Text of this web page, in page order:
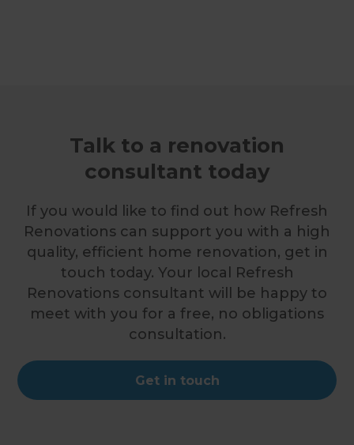
Talk to a renovation
consultant today
If you would like to find out how Refresh
Renovations can support you with a high
quality, efficient home renovation, get in
touch today. Your local Refresh
Renovations consultant will be happy to
meet with you for a free, no obligations
consultation.
Get in touch